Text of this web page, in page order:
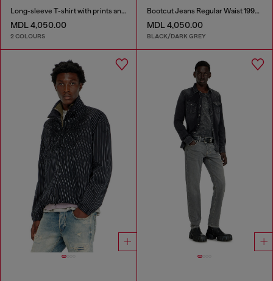
Long-sleeve T-shirt with prints and patches
MDL 4,050.00
2 COLOURS
Bootcut Jeans Regular Waist 1998 D-Buck
MDL 4,050.00
BLACK/DARK GREY